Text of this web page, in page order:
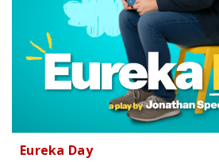
Eureka Day